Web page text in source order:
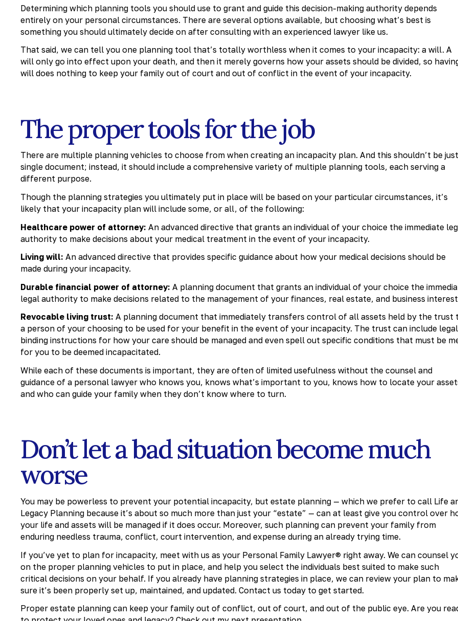
Determining which planning tools you should use to grant and guide this decision-making authority depends
entirely on your personal circumstances. There are several options available, but choosing what’s best is
something you should ultimately decide on after consulting with an experienced lawyer like us.
That said, we can tell you one planning tool that’s totally worthless when it comes to your incapacity: a will. A
will only go into effect upon your death, and then it merely governs how your assets should be divided, so
will does nothing to keep your family out of court and out of conflict in the event of your incapacity.
The proper tools for the job
There are multiple planning vehicles to choose from when creating an incapacity plan. And this shouldn’t be
single document; instead, it should include a comprehensive variety of multiple planning tools, each serving a
different purpose.
Though the planning strategies you ultimately put in place will be based on your particular circumstances, it’s
likely that your incapacity plan will include some, or all, of the following:
Healthcare power of attorney: An advanced directive that grants an individual of your choice the immediate
authority to make decisions about your medical treatment in the event of your incapacity.
Living will: An advanced directive that provides specific guidance about how your medical decisions should be
made during your incapacity.
Durable financial power of attorney: A planning document that grants an individual of your choice the
legal authority to make decisions related to the management of your finances, real estate, and business
Revocable living trust: A planning document that immediately transfers control of all assets held by the trust
a person of your choosing to be used for your benefit in the event of your incapacity. The trust can include
binding instructions for how your care should be managed and even spell out specific conditions that must be
for you to be deemed incapacitated.
While each of these documents is important, they are often of limited usefulness without the counsel and
guidance of a personal lawyer who knows you, knows what’s important to you, knows how to locate your
and who can guide your family when they don’t know where to turn.
Don’t let a bad situation become much
worse
You may be powerless to prevent your potential incapacity, but estate planning — which we prefer to call Life
Legacy Planning because it’s about so much more than just your “estate” — can at least give you control over
your life and assets will be managed if it does occur. Moreover, such planning can prevent your family from
enduring needless trauma, conflict, court intervention, and expense during an already trying time.
If you’ve yet to plan for incapacity, meet with us as your Personal Family Lawyer® right away. We can counsel
on the proper planning vehicles to put in place, and help you select the individuals best suited to make such
critical decisions on your behalf. If you already have planning strategies in place, we can review your plan to
sure it’s been properly set up, maintained, and updated. Contact us today to get started.
Proper estate planning can keep your family out of conflict, out of court, and out of the public eye. Are you